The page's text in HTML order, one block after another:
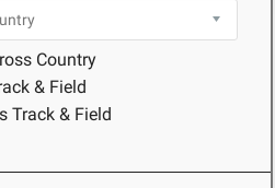
Country
& Field
Track & Field